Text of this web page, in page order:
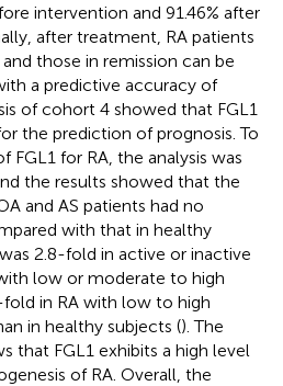
intervention and 91.46% after
after treatment, RA patients
those in remission can be
a predictive accuracy of
of cohort 4 showed that FGL1
the prediction of prognosis. To
for RA, the analysis was
the results showed that the
and AS patients had no
with that in healthy
2.8-fold in active or inactive
low or moderate to high
in RA with low to high
in healthy subjects (). The
that FGL1 exhibits a high level
of RA. Overall, the